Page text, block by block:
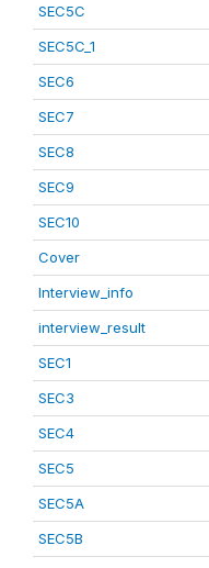
SEC5C
SEC5C_1
SEC6
SEC7
SEC8
SEC9
SEC10
Cover
Interview_info
interview_result
SEC1
SEC3
SEC4
SEC5
SEC5A
SEC5B